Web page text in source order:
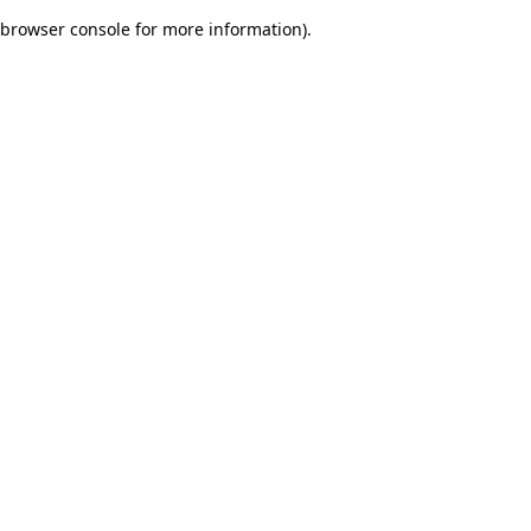
browser console for more information).